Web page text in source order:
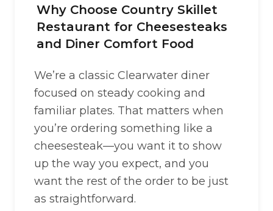
Why Choose Country Skillet
Restaurant for Cheesesteaks
and Diner Comfort Food
We’re a classic Clearwater diner
focused on steady cooking and
familiar plates. That matters when
you’re ordering something like a
cheesesteak—you want it to show
up the way you expect, and you
want the rest of the order to be just
as straightforward.